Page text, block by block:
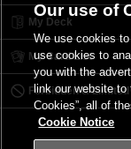
My Deck
My Card List
Forbidden &
Our use of
We use cookies
use cookies to
you with the
link our website to
Cookies”, all of
Cookie Notice